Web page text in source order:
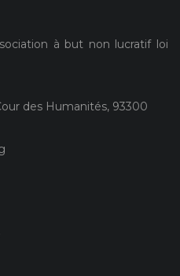
à but non lucratif loi
des Humanités, 93300